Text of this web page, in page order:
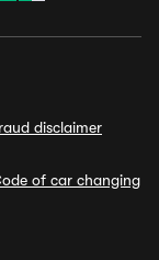
disclaimer
of car changing